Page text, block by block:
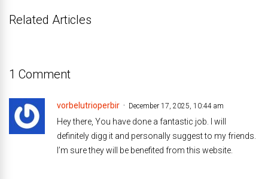
Related Articles
1 Comment
vorbelutrioperbir December 17, 2025, 10:44 am
Hey there, You have done a fantastic job. I will
definitely digg it and personally suggest to my friends.
I’m sure they will be benefited from this website.